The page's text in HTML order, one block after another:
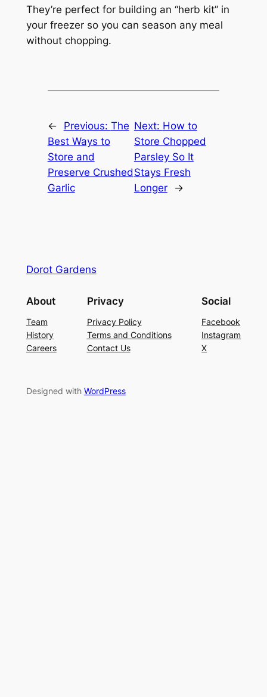
They’re perfect for building an “herb kit” in
your freezer so you can season any meal
without chopping.
← Previous: The
Best Ways to
Store and
Preserve Crushed
Garlic
Next: How to
Store Chopped
Parsley So It
Stays Fresh
Longer
→
Dorot Gardens
About
Team
History
Careers
Privacy
Privacy Policy
Terms and Conditions
Contact Us
Social
Facebook
Instagram
X
Designed with WordPress